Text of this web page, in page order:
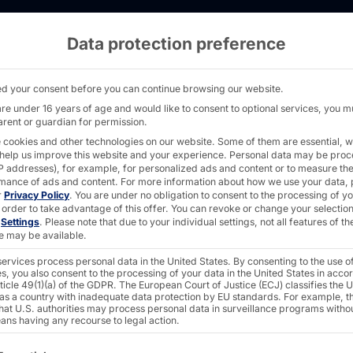
The Pyramid is growing! - PYRAMID
Data protection preference
your consent before you can continue browsing our website.
under 16 years of age and would like to consent to optional services, you
or guardian for permission.
cookies and other technologies on our website. Some of them are essential,
us improve this website and your experience. Personal data may be
addresses), for example, for personalized ads and content or to measure the
of ads and content. For more information about how we use your data,
Privacy Policy. You are under no obligation to consent to the processing of
to take advantage of this offer. You can revoke or change your
Settings. Please note that due to your individual settings, not all features of
may be available.
process personal data in the United States. By consenting to the use
you also consent to the processing of your data in the United States in
49(1)(a) of the GDPR. The European Court of Justice (ECJ) classifies the
a country with inadequate data protection by EU standards. For example,
U.S. authorities may process personal data in surveillance programs
having any recourse to legal action.